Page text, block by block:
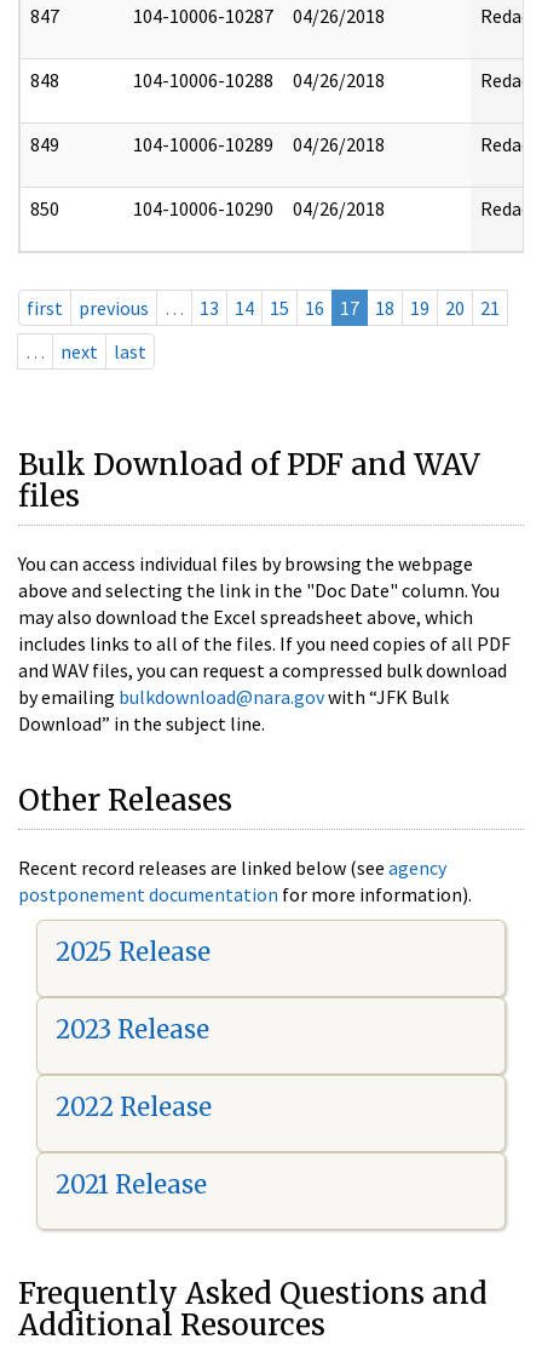
847 104-10006-10287 04/26/2018 Redact
848 104-10006-10288 04/26/2018 Redact
849 104-10006-10289 04/26/2018 Redact
850 104-10006-10290 04/26/2018 Redact
first previous … 13 14 15 16 17 18 19 20
21
…
next last
Bulk Download of PDF and WAV
files
You can access individual files by browsing the webpage
above and selecting the link in the "Doc Date" column. You
may also download the Excel spreadsheet above, which
includes links to all of the files. If you need copies of all PDF
and WAV files, you can request a compressed bulk download
by emailing bulkdownload@nara.govwith “JFK Bulk
Download” in the subject line.
Other Releases
Recent record releases are linked below (see agency
postponement documentation for more information).
2025 Release
2023 Release
2022 Release
2021 Release
Frequently Asked Questions and
Additional Resources